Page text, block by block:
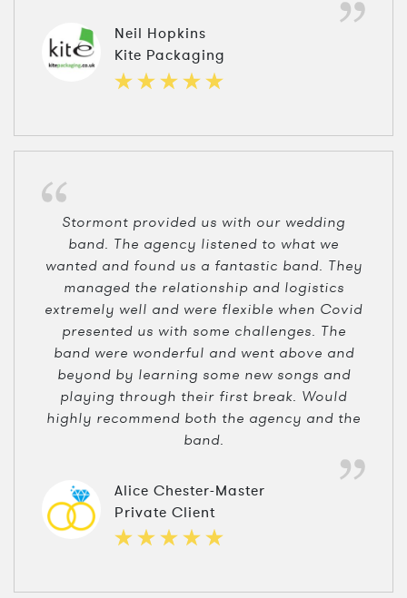
Neil Hopkins
Kite Packaging
Stormont provided us with our wedding
band. The agency listened to what we
wanted and found us a fantastic band. They
managed the relationship and logistics
extremely well and were flexible when Covid
presented us with some challenges. The
band were wonderful and went above and
beyond by learning some new songs and
playing through their first break. Would
highly recommend both the agency and the
band.
Alice Chester-Master
Private Client